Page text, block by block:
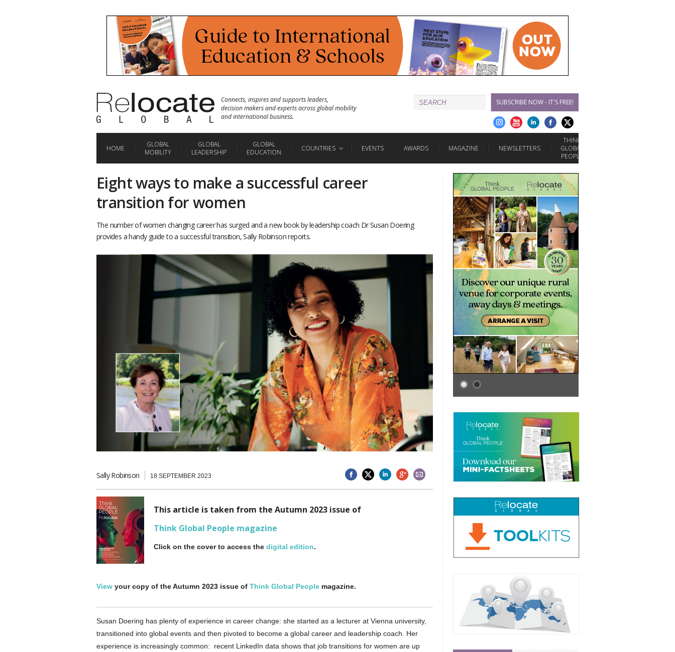
Connects, inspires and supports leaders,
decision makers and experts across global mobility
and international business.
SUBSCRIBE NOW - IT'S FREE!
HOME
GLOBAL
MOBILITY
GLOBAL
LEADERSHIP
GLOBAL
EDUCATION
COUNTRIES EVENTS AWARDS MAGAZINE NEWSLETTERS
THINK
GLOBAL
PEOPLE
Eight ways to make a successful career
transition for women
The number of women changing career has surged and a new book by leadership coach Dr Susan Doering
provides a handy guide to a successful transition, Sally Robinson reports.
Sally Robinson 18 SEPTEMBER 2023
This article is taken from the Autumn 2023 issue of
Think Global People magazine
Click on the cover to access the digital edition.
View your copy of the Autumn 2023 issue of Think Global People magazine.
Susan Doering has plenty of experience in career change: she started as a lecturer at Vienna university,
transitioned into global events and then pivoted to become a global career and leadership coach. Her
experience is increasingly common: recent LinkedIn data shows that job transitions for women are up